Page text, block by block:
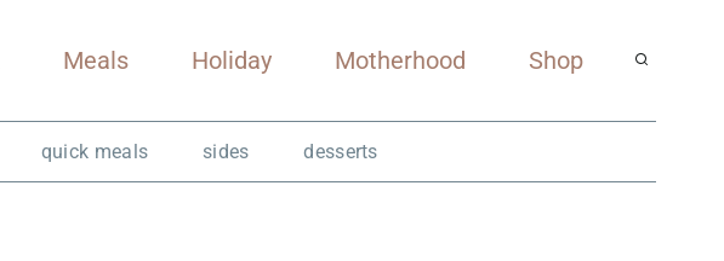
Meals Holiday Motherhood Shop
quick meals sides desserts